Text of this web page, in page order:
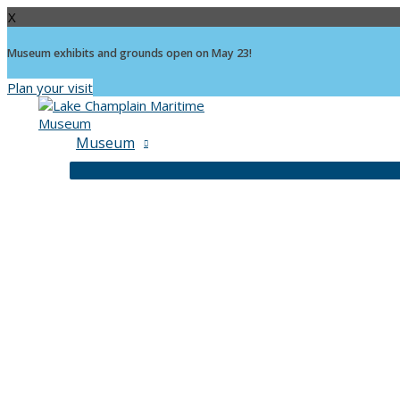
X
Museum exhibits and grounds open on May 23!
Plan your visit
Museum